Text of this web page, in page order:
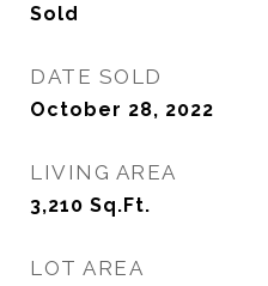
Sold
DATE SOLD
October 28, 2022
LIVING AREA
3,210 Sq.Ft.
LOT AREA